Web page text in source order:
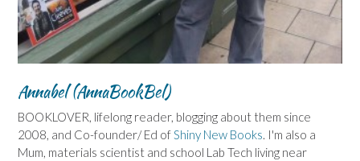
Annabel (AnnaBookBel)
BOOKLOVER, lifelong reader, blogging about them since
2008, and Co-founder/ Ed ofShiny New Books. I'm also a
Mum, materials scientist and school Lab Tech living near